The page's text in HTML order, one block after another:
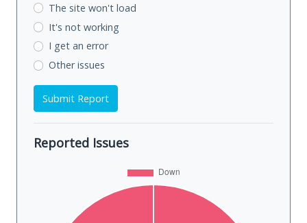
The site won't load
It's not working
I get an error
Other issues
Submit Report
Reported Issues